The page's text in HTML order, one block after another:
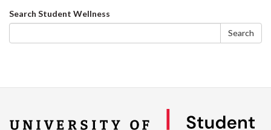
Search
form
Search Student Wellness
Search